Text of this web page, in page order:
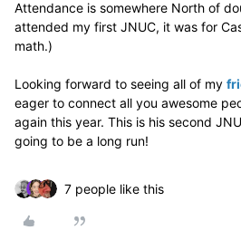
Attendance is somewhere North of
attended my first JNUC, it was for
math.)
Looking forward to seeing all of my
eager to connect all you awesome
again this year. This is his second
going to be a long run!
7 people like this